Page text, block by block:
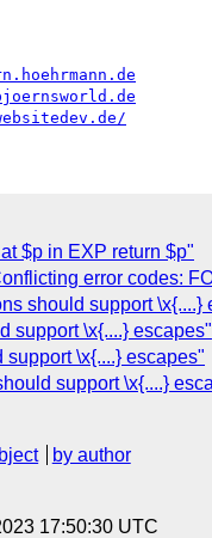
$p in EXP return $p"
error codes:
should support \x{....}
support \x{....} escapes"
\x{....} escapes"
support \x{....}
by author
17:50:30 UTC